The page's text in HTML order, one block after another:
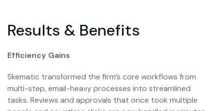
Results & Benefits
Efficiency Gains
Skematic transformed the firm’s core workflows from
multi-step, email-heavy processes into streamlined
tasks. Reviews and approvals that once took multiple